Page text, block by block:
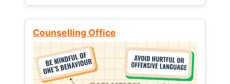
Counselling Office